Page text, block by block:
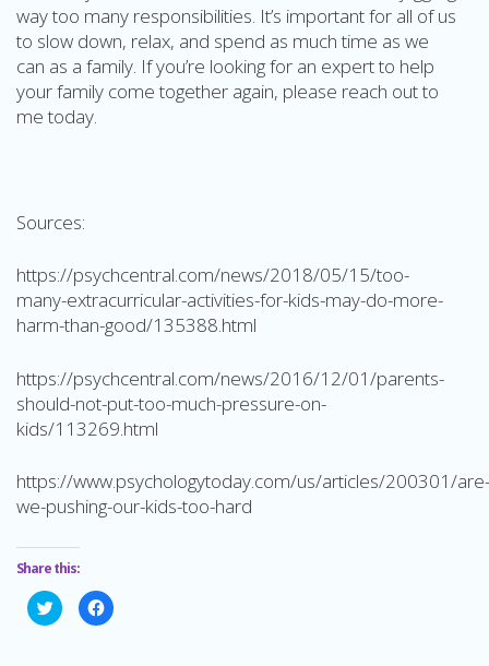
way too many responsibilities. It’s important for all of us
to slow down, relax, and spend as much time as we
can as a family. If you’re looking for an expert to help
your family come together again, please reach out to
me today.
Sources:
https://psychcentral.com/news/2018/05/15/too-
many-extracurricular-activities-for-kids-may-do-more-
harm-than-good/135388.html
https://psychcentral.com/news/2016/12/01/parents-
should-not-put-too-much-pressure-on-
kids/113269.html
https://www.psychologytoday.com/us/articles/200301/are-
we-pushing-our-kids-too-hard
Share this:
Click
to
share
Click
to